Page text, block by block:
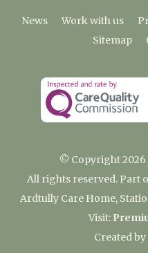
News Work with us
Sitemap
© Copyright
All rights reserved. Part
Ardtully Care Home,
Visit:
Created by